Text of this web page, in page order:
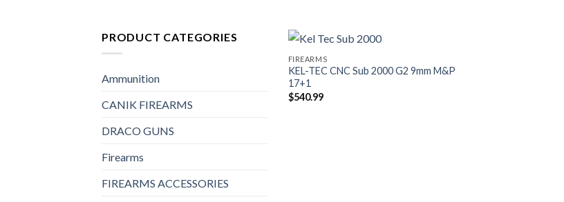
PRODUCT CATEGORIES
Ammunition
CANIK FIREARMS
DRACO GUNS
Firearms
FIREARMS ACCESSORIES
FIREARMS
KEL-TEC CNC Sub 2000 G2 9mm M&P
17+1
$540.99